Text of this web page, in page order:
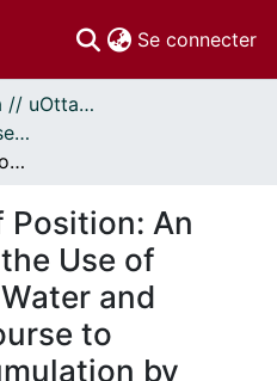
Se connecter
Thèses uOttawa // uOttawa Theses
- Thèses, 2011 - // Theses, 2011 -
A Stormy War of Position: An Investigation of the Use of Human Right to Water and Sanitation Discourse to Legitimate Accumulation by Dispossession
Position: An
Use of
and
to
by